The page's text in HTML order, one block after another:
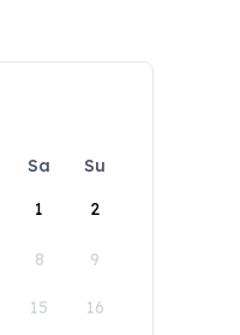
Sa
Su
1
2
8 9
15 16